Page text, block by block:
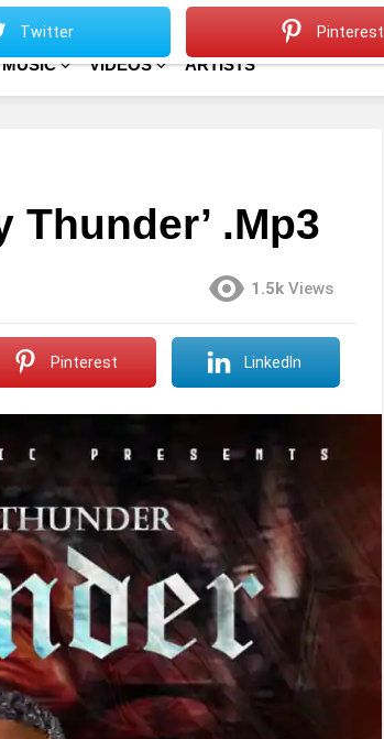
MUSIC VIDEOS ARTISTS
Thunder’ .Mp3
1.5k Views
Pinterest LinkedIn
Twitter Pinterest